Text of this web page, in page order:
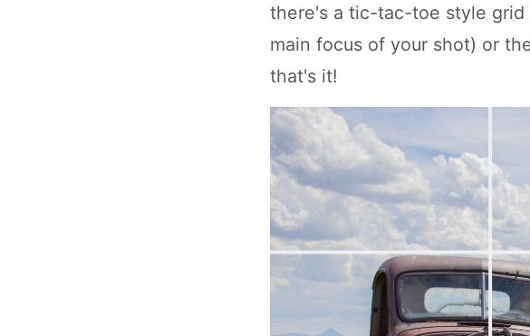
there's a tic-tac-toe style grid
main focus of your shot) or
that's it!